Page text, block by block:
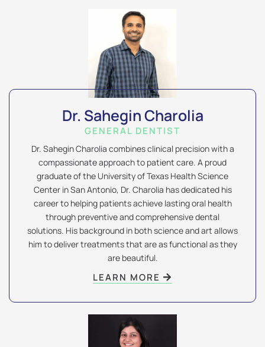
Dr. Sahegin Charolia
GENERAL DENTIST
Dr. Sahegin Charolia combines clinical precision with a
compassionate approach to patient care. A proud
graduate of the University of Texas Health Science
Center in San Antonio, Dr. Charolia has dedicated his
career to helping patients achieve lasting oral health
through preventive and comprehensive dental
solutions. His background in both science and art allows
him to deliver treatments that are as functional as they
are beautiful.
LEARN MORE